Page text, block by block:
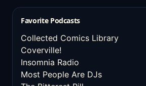
Favorite Podcasts
Collected Comics Library
Coverville!
Insomnia Radio
Most People Are DJs